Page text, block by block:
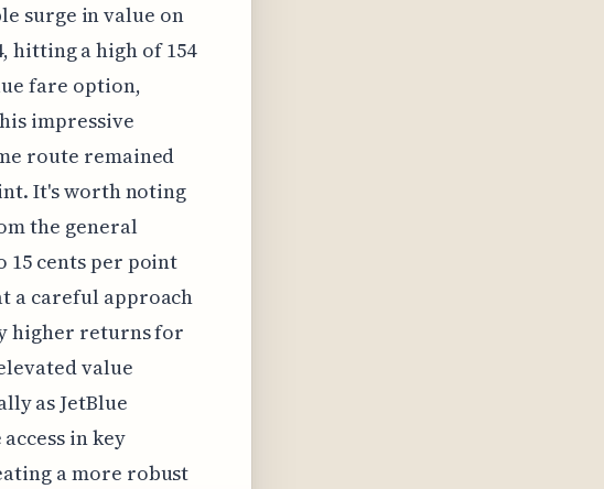
surge in value on
hitting a high of 154
fare option,
impressive
route remained
It's worth noting
the general
cents per point
a careful approach
higher returns for
value
as JetBlue
in key
a more robust